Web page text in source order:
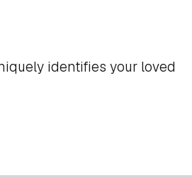
identifies your loved